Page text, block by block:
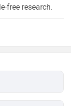
free research.